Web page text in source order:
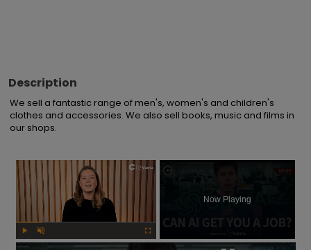
Description
We sell a fantastic range of men's, women's and children's
clothes and accessories. We also sell books, music and films in
our shops.
×
Play
Now Playing